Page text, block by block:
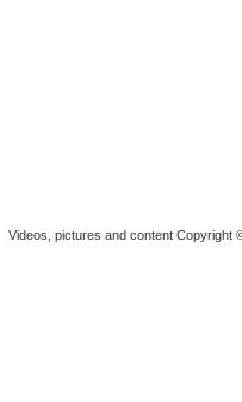
Videos, pictures and content Copyright